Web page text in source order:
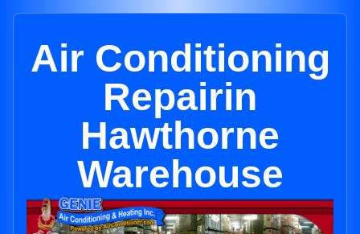
Air Conditioning
Repairin
Hawthorne
Warehouse